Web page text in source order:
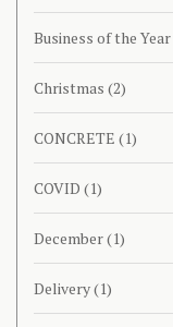
Business of the Year
Christmas (2)
CONCRETE (1)
COVID (1)
December(1)
Delivery(1)